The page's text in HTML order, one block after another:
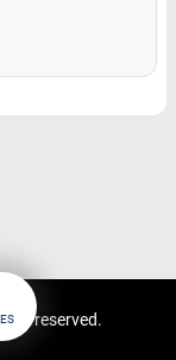
reserved.